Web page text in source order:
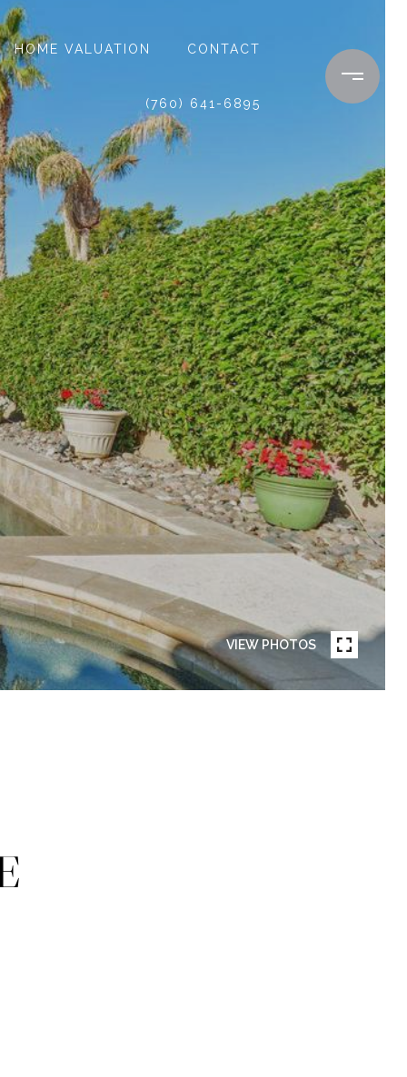
HOME VALUATION CONTACT
(760) 641-6895
VIEW PHOTOS